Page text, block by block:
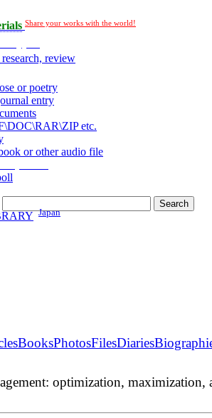
Share your works with the world!
review
or poetry
entry
etc.
or other audio file
Japan
BooksPhotosFilesDiaries
optimization,